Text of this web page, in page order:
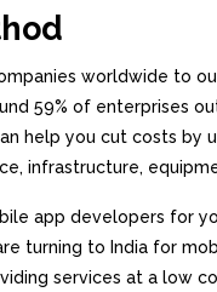
worldwide to
59% of enterprises
help you cut costs by
infrastructure,
app developers for
turning to India for
services at a low